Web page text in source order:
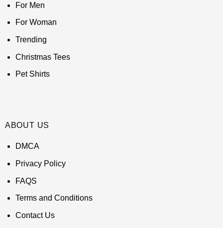
For Men
For Woman
Trending
Christmas Tees
Pet Shirts
ABOUT US
DMCA
Privacy Policy
FAQS
Terms and Conditions
Contact Us